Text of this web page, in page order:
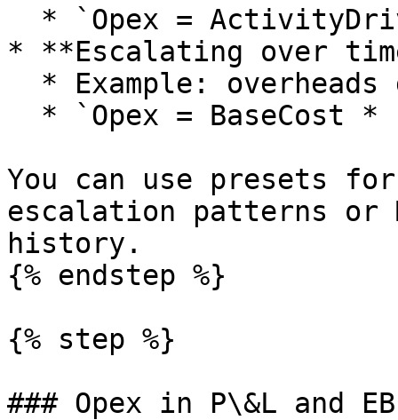
* **Escalating over
You can use presets
escalation patterns or
history.
{% endstep %}
{% step %}
### Opex in P\&L and